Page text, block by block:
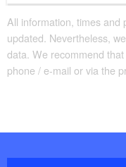
All information, times and
updated. Nevertheless,
data. We recommend
phone / e-mail or via the